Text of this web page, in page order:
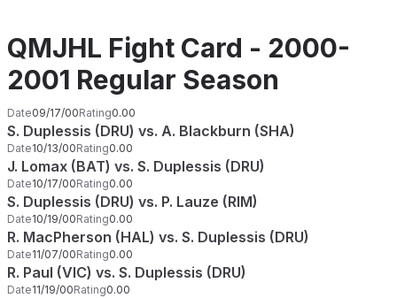
QMJHL Fight Card - 2000-
2001 Regular Season
Date09/17/00Rating0.00
S. Duplessis (DRU) vs. A. Blackburn (SHA)
Date10/13/00Rating0.00
J. Lomax (BAT) vs. S. Duplessis (DRU)
Date10/17/00Rating0.00
S. Duplessis (DRU) vs. P. Lauze (RIM)
Date10/19/00Rating0.00
R. MacPherson (HAL) vs. S. Duplessis (DRU)
Date11/07/00Rating0.00
R. Paul (VIC) vs. S. Duplessis (DRU)
Date11/19/00Rating0.00